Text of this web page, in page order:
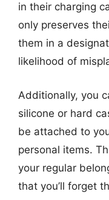
in their charging
only preserves
them in a
likelihood of
Additionally, you
silicone or hard
be attached to
personal items.
your regular
that you’ll forget